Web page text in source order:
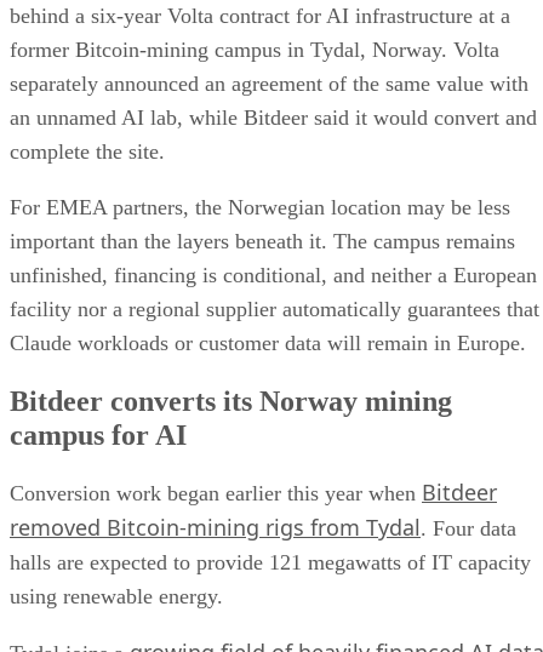
behind a six-year Volta contract for AI infrastructure at a
former Bitcoin-mining campus in Tydal, Norway. Volta
separately announced an agreement of the same value with
an unnamed AI lab, while Bitdeer said it would convert and
complete the site.
For EMEA partners, the Norwegian location may be less
important than the layers beneath it. The campus remains
unfinished, financing is conditional, and neither a European
facility nor a regional supplier automatically guarantees that
Claude workloads or customer data will remain in Europe.
Bitdeer converts its Norway mining
campus for AI
Conversion work began earlier this year when Bitdeer
removed Bitcoin-mining rigs from Tydal. Four data
halls are expected to provide 121 megawatts of IT capacity
using renewable energy.